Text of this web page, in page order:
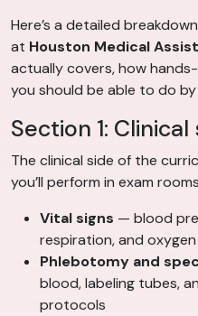
Here’s a detailed
at Houston Medical
actually covers, how
you should be able to do
Section 1:
The clinical side of the
you’ll perform in exam
Vital signs — blood
respiration, and
Phlebotomy and
blood, labeling tubes,
protocols